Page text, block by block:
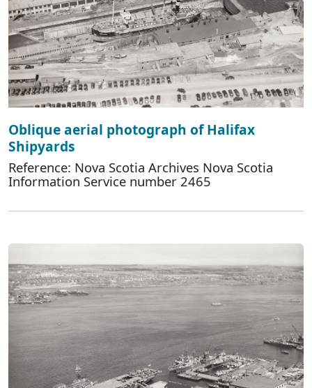
Oblique aerial photograph of Halifax
Shipyards
Reference: Nova Scotia Archives Nova Scotia
Information Service number 2465